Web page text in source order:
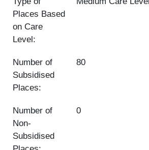
Places Based
on Care
Level:
Number of
Subsidised
Places:
80
Number of
Non-
Subsidised
0